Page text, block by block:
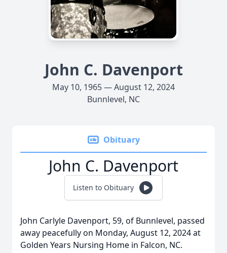
John C. Davenport
May 10, 1965 — August 12, 2024
Bunnlevel, NC
Obituary
John C. Davenport
Listen to Obituary
John Carlyle Davenport, 59, of Bunnlevel, passed
away peacefully on Monday, August 12, 2024 at
Golden Years Nursing Home in Falcon, NC.